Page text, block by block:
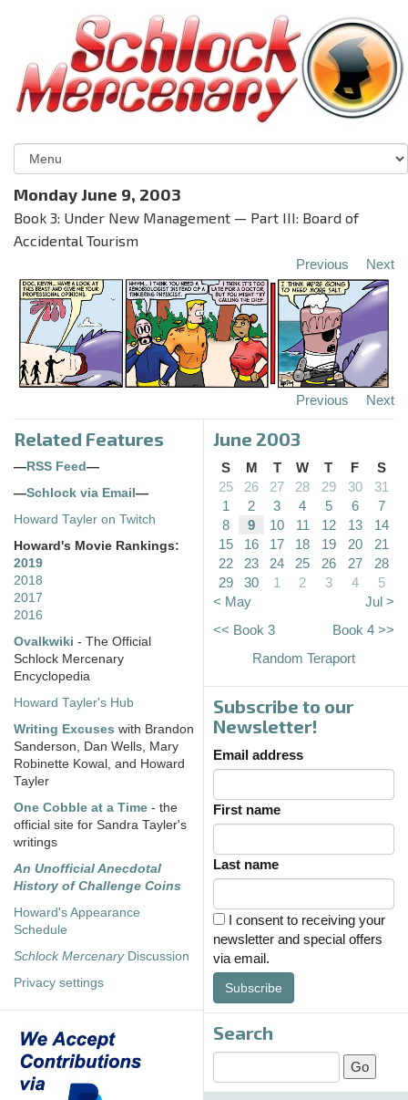
Monday June 9, 2003
Book 3: Under New Management — Part III: Board of
Accidental Tourism
Previous Next
Previous Next
Related Features
— RSS Feed —
—Schlock via Email —
Howard Tayler on Twitch
Howard's Movie Rankings:
2019
2018
2017
2016
Ovalkwiki - The Official
Schlock Mercenary
Encyclopedia
Howard Tayler's Hub
Writing Excuses with Brandon
Sanderson, Dan Wells, Mary
Robinette Kowal, and Howard
Tayler
One Cobble at a Time - the
official site for Sandra Tayler's
writings
An Unofficial Anecdotal
History of Challenge Coins
Howard's Appearance
Schedule
Schlock MercenaryDiscussion
Privacy settings
June 2003
S M T W T F
S
25
26 27 28 29 30
31
1
2 3 4 5 6
7
8
9 10 11 12 13
14
15
16 17 18 19 20
21
22
23 24 25 26 27
28
29
30 1 2 3 4
5
< May
Jul >
<< Book 3
Book 4 >>
Random Teraport
Subscribe to our
Newsletter!
Email address
First name
Last name
I consent to receiving your
newsletter and special offers
via email.
Subscribe
Search